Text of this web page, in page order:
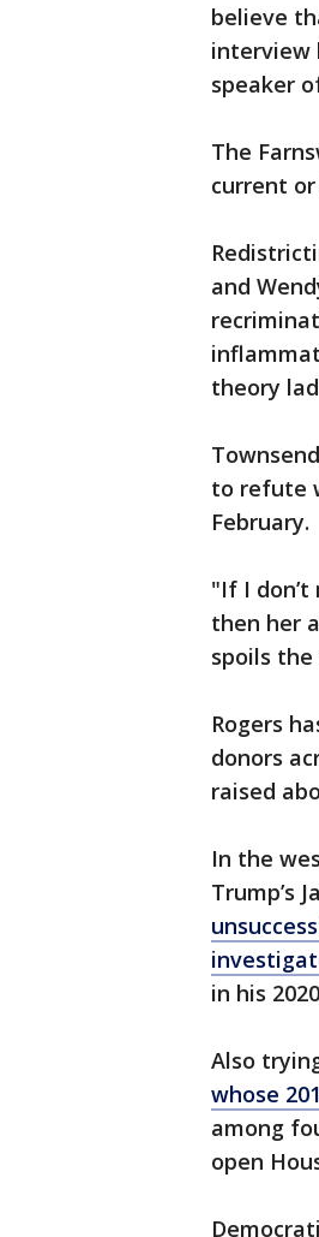
believe
interview
speaker
The
current
and
theory
to refute
February.
"If I
then her
spoils the
Rogers
donors
raised
In the
Trump’s
in his
Also
whose
among
open